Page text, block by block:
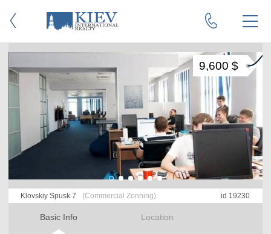
Klovskiy Spusk 7 (Commercial Zonning) id 19230
Basic Info Location
9,600 $